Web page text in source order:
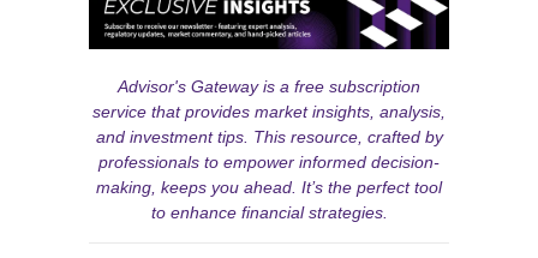
Advisor's Gateway is a free subscription
service that provides market insights, analysis,
and investment tips. This resource, crafted by
professionals to empower informed decision-
making, keeps you ahead. It’s the perfect tool
to enhance financial strategies.